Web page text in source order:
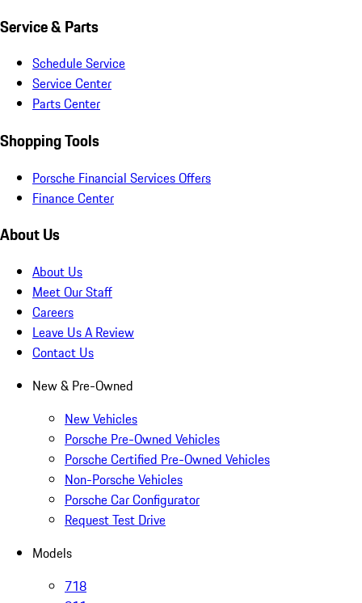
Service & Parts
Schedule Service
Service Center
Parts Center
Shopping Tools
Porsche Financial Services Offers
Finance Center
About Us
About Us
Meet Our Staff
Careers
Leave Us A Review
Contact Us
New & Pre-Owned
New Vehicles
Porsche Pre-Owned Vehicles
Porsche Certified Pre-Owned Vehicles
Non-Porsche Vehicles
Porsche Car Configurator
Request Test Drive
Models
718